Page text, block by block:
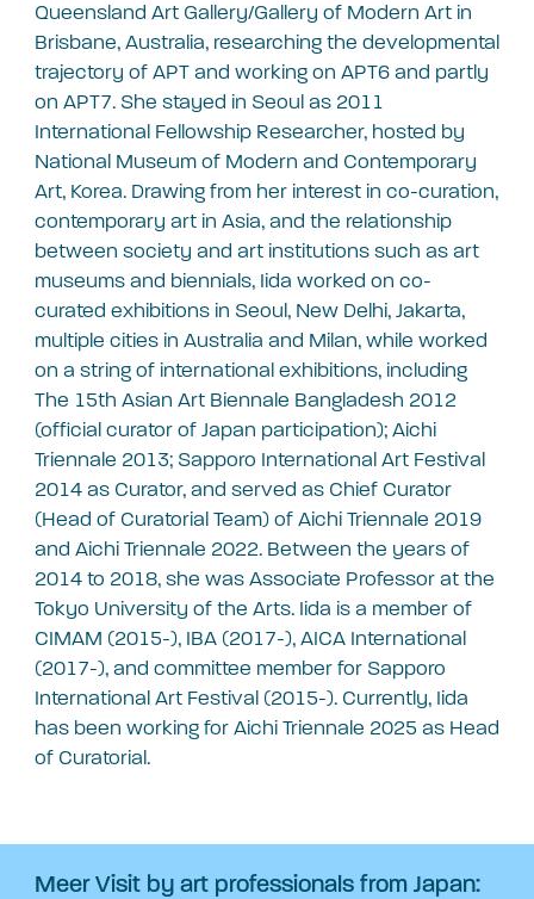
Queensland Art Gallery/Gallery of Modern Art in
Brisbane, Australia, researching the developmental
trajectory of APT and working on APT6 and partly
on APT7. She stayed in Seoul as 2011
International Fellowship Researcher, hosted by
National Museum of Modern and Contemporary
Art, Korea. Drawing from her interest in co-curation,
contemporary art in Asia, and the relationship
between society and art institutions such as art
museums and biennials, Iida worked on co-
curated exhibitions in Seoul, New Delhi, Jakarta,
multiple cities in Australia and Milan, while worked
on a string of international exhibitions, including
The 15th Asian Art Biennale Bangladesh 2012
(official curator of Japan participation); Aichi
Triennale 2013; Sapporo International Art Festival
2014 as Curator, and served as Chief Curator
(Head of Curatorial Team) of Aichi Triennale 2019
and Aichi Triennale 2022. Between the years of
2014 to 2018, she was Associate Professor at the
Tokyo University of the Arts. Iida is a member of
CIMAM (2015-), IBA (2017-), AICA International
(2017-), and committee member for Sapporo
International Art Festival (2015-). Currently, Iida
has been working for Aichi Triennale 2025 as Head
of Curatorial.
Meer Visit by art professionals from Japan: